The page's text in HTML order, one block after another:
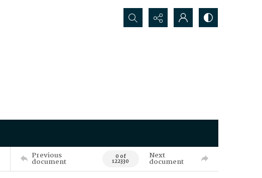
Search...
Previous
document 0 of
122330
Next
document